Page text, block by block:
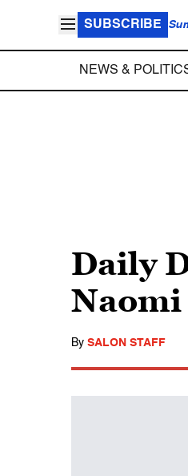
SUBSCRIBE
NEWS &
Daily
Naomi
By SALON STAFF